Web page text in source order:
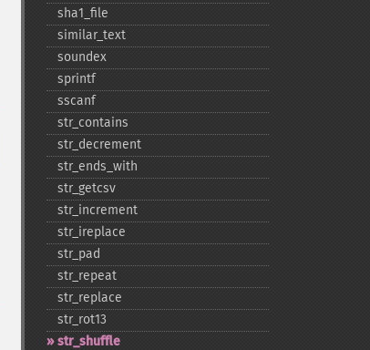
sha1_​file
similar_​text
soundex
sprintf
sscanf
str_​contains
str_​decrement
str_​ends_​with
str_​getcsv
str_​increment
str_​ireplace
str_​pad
str_​repeat
str_​replace
str_​rot13
str_​shuffle